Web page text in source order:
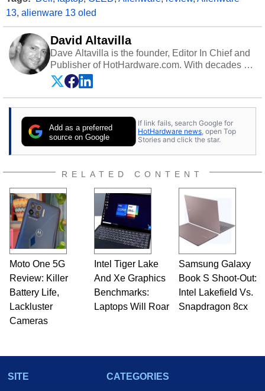
13, alienware 13 oled
David Altavilla
Dave Altavilla is the founder, Editor In Chief and
Publisher of HotHardware.com. With decades of
experience as a semiconductor sales engineer,
Dave Altavilla founded HotHardware.com over
25 years ago. Dave is also a published
publications and is a featured Tech Analyst
expert on various network media shows.
Add as a preferred
source on Google
If link fails, search Google for
HotHardware news , open Top
Stories and click the star.
RELATED CONTENT
Moto One 5G
Review: Killer
Battery Life,
Lackluster
Cameras
Intel Tiger Lake
And Xe Graphics
Benchmarks:
Laptops Will Roar
Samsung Galaxy
Book S Shoot-Out:
Intel Lakefield Vs.
Snapdragon 8cx
SITE
CATEGORIES